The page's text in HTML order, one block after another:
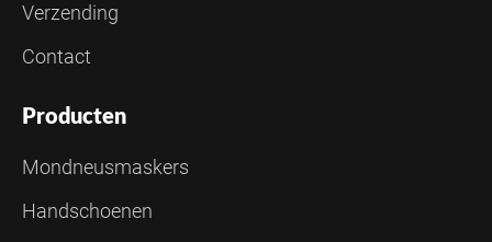
Verzending
Contact
Producten
Mondneusmaskers
Handschoenen